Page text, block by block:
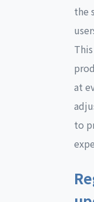
the
at
to